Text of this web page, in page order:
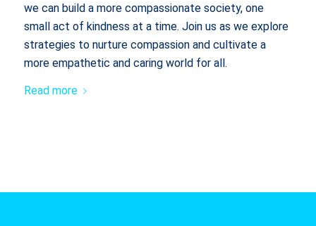
we can build a more compassionate society, one
small act of kindness at a time. Join us as we explore
strategies to nurture compassion and cultivate a
more empathetic and caring world for all.
Read more